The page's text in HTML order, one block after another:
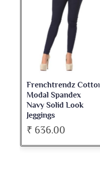
Frenchtrendz Cotton
Modal Spandex
Navy Solid Look
Jeggings
₹ 636.00